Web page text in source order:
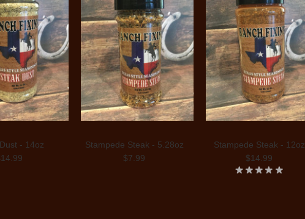
- 14oz
Stampede Steak - 5.28oz
$7.99
Stampede Steak - 12oz
$14.99